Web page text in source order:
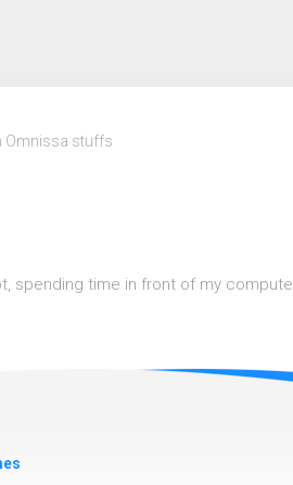
Omnissa stuffs
spending time in front of my